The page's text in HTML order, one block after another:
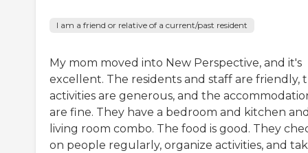
I am a friend or relative of a current/past resident
My mom moved into New Perspective, and it's
excellent. The residents and staff are friendly,
activities are generous, and the
are fine. They have a bedroom and kitchen
living room combo. The food is good. They
on people regularly, organize activities, and